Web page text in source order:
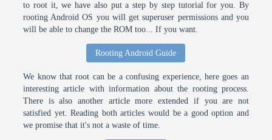
to root it, we have also put a step by step tutorial for you. By
rooting Android OS you will get superuser permissions and you
will be able to change the ROM too... If you want.
Rooting Android Guide
We know that root can be a confusing experience, here goes an
interesting article with information about the rooting process.
There is also another article more extended if you are not
satisfied yet. Reading both articles would be a good option and
we promise that it's not a waste of time.